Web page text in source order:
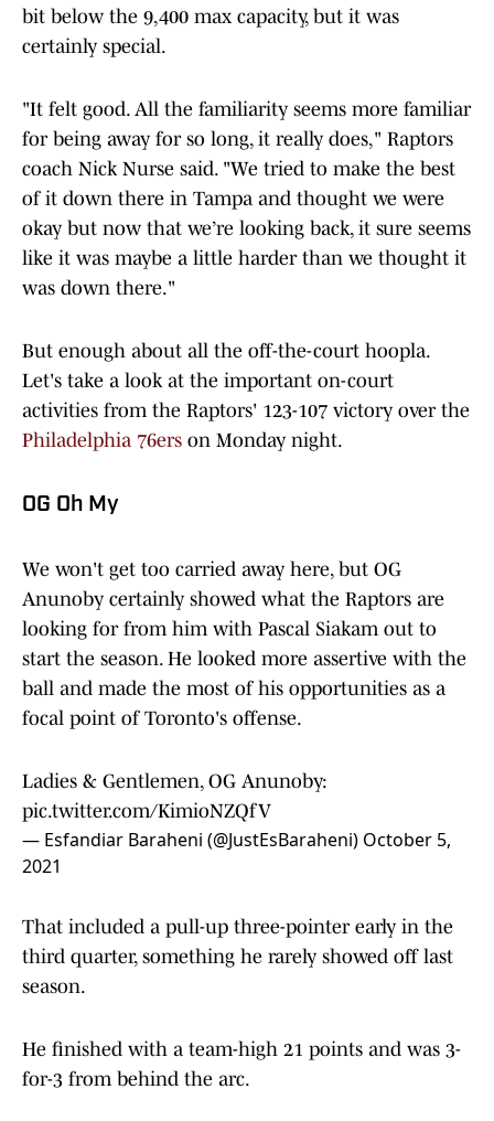
bit below the 9,400 max capacity, but it was
certainly special.
"It felt good. All the familiarity seems more familiar
for being away for so long, it really does," Raptors
coach Nick Nurse said. "We tried to make the best
of it down there in Tampa and thought we were
okay but now that we’re looking back, it sure seems
like it was maybe a little harder than we thought it
was down there."
But enough about all the off-the-court hoopla.
Let's take a look at the important on-court
activities from the Raptors' 123-107 victory over the
Philadelphia 76ers on Monday night.
OG Oh My
We won't get too carried away here, but OG
Anunoby certainly showed what the Raptors are
looking for from him with Pascal Siakam out to
start the season. He looked more assertive with the
ball and made the most of his opportunities as a
focal point of Toronto's offense.
Ladies & Gentlemen, OG Anunoby:
pic.twitter.com/KimioNZQfV
— Esfandiar Baraheni (@JustEsBaraheni) October 5,
2021
That included a pull-up three-pointer early in the
third quarter, something he rarely showed off last
season.
He finished with a team-high 21 points and was 3-
for-3 from behind the arc.